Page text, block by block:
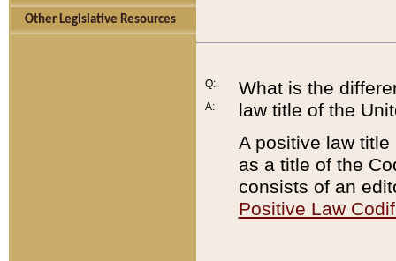
Other Legislative Resources
Q:
A:
What is the
law title of the
A positive law
as a title of the
consists of an
Positive Law